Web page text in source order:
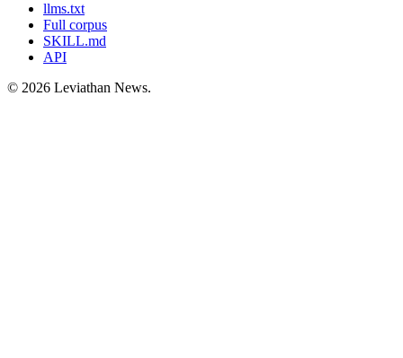
llms.txt
Full corpus
SKILL.md
API
© 2026 Leviathan News.